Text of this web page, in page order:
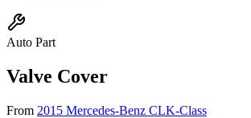
Auto Part
Valve Cover
From 2015 Mercedes-Benz CLK-Class